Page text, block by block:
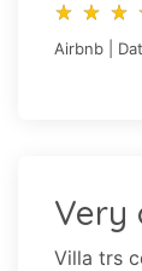
star_rate star_rate star_rate
star_rate star_rate star_rate
Airbnb |
Very
Villa trs